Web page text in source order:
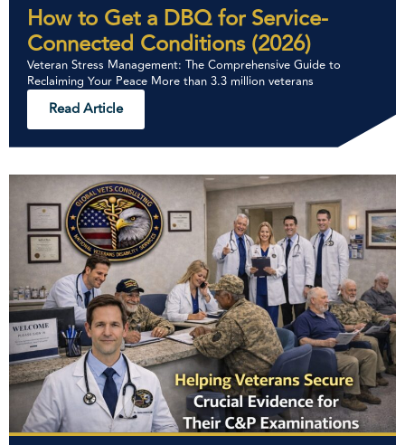
How to Get a DBQ for Service-
Connected Conditions (2026)
Veteran Stress Management: The Comprehensive Guide to
Reclaiming Your Peace More than 3.3 million veterans
Read Article